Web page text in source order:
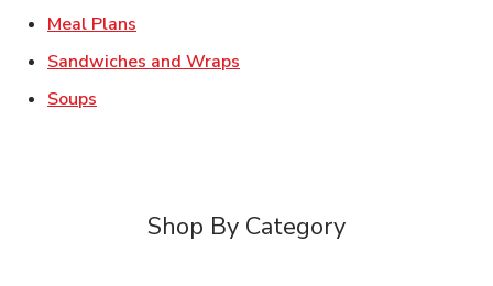
Meal Plans
Sandwiches and Wraps
Soups
Shop By Category